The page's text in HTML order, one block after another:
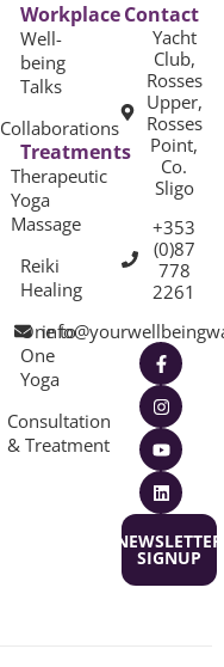
Workplace
Well-
being
Talks
Collaborations
Treatments
Therapeutic
Yoga
Massage
Reiki
Healing
One to
One
Yoga
Consultation
& Treatment
Contact
Yacht
Club,
Rosses
Upper,
Rosses
Point,
Co.
Sligo
+353
(0)87
778
2261
NEWSLETTER
SIGNUP